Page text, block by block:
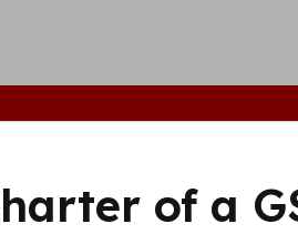
of a